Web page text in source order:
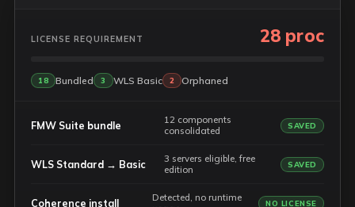
LICENSE REQUIREMENT 28 proc
18 Bundled 3 WLS Basic 2 Orphaned
FMW Suite bundle
12 components
consolidated
SAVED
WLS Standard → Basic
3 servers eligible, free
edition
SAVED
Coherence install
Detected, no runtime
NO LICENSE